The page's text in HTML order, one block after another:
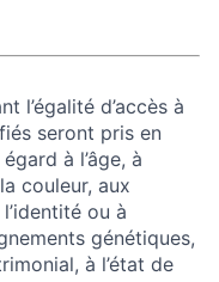
l’égalité d’accès à
seront pris en
à l’âge, à
couleur, aux
ou à
génétiques,
à l’état de